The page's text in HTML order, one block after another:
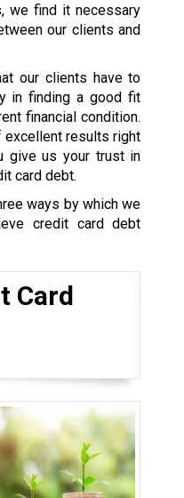
we find it necessary
our clients and
our clients have to
in finding a good fit
financial condition.
excellent results right
give us your trust in
card debt.
ways by which we
credit card debt
Card